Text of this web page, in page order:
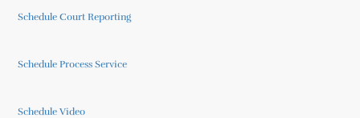
Schedule Court Reporting
Schedule Process Service
Schedule Video